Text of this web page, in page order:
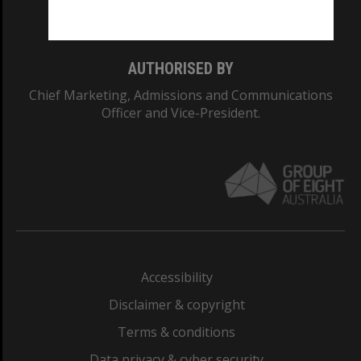
AUTHORISED BY
Chief Marketing, Admissions and Communications
Officer and Vice-President.
Accessibility
Disclaimer & copyright
Terms & conditions